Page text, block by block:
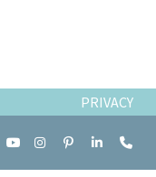
PRIVACY